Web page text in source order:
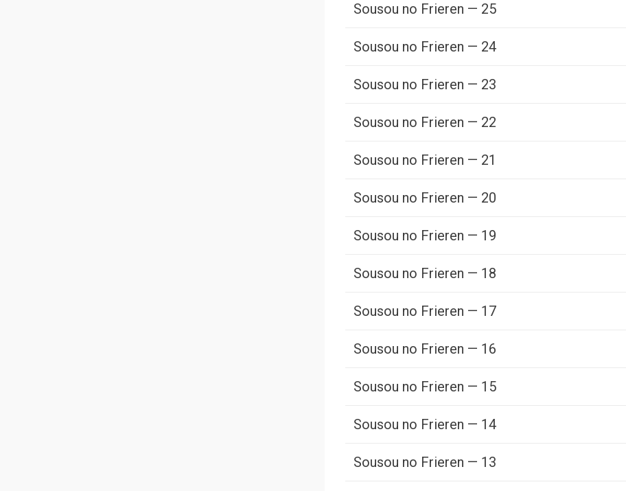
Sousou no Frieren — 25
Sousou no Frieren — 24
Sousou no Frieren — 23
Sousou no Frieren — 22
Sousou no Frieren — 21
Sousou no Frieren — 20
Sousou no Frieren — 19
Sousou no Frieren — 18
Sousou no Frieren — 17
Sousou no Frieren — 16
Sousou no Frieren — 15
Sousou no Frieren — 14
Sousou no Frieren — 13